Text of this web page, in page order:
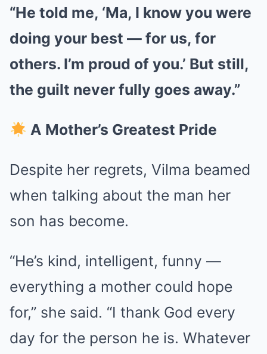
“He told me, ‘Ma, I know you were
doing your best — for us, for
others. I’m proud of you.’ But still,
the guilt never fully goes away.”
A Mother’s Greatest Pride
Despite her regrets, Vilma beamed
when talking about the man her
son has become.
“He’s kind, intelligent, funny —
everything a mother could hope
for,” she said. “I thank God every
day for the person he is. Whatever